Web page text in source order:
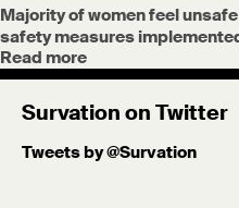
Majority of women feel
safety measures
Read more
Survation on Twitter
Tweets by @Survation